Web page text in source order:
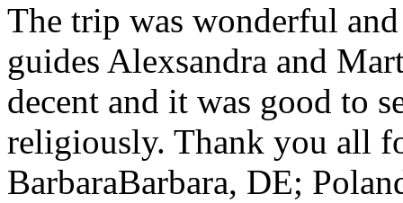
The trip was wonderful
guides Alexsandra and
decent and it was good to
religiously. Thank you all
BarbaraBarbara, DE;